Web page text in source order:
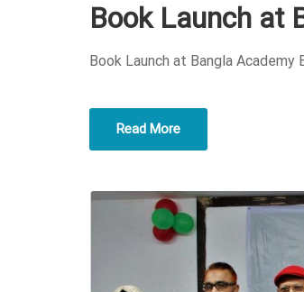
S
E
Book Launch at
Book Launch at Bangla Academy
Read More